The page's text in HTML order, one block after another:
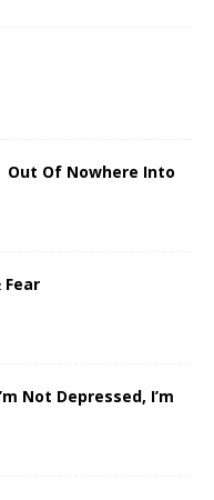
Out Of Nowhere Into
Fear
Not Depressed, I’m